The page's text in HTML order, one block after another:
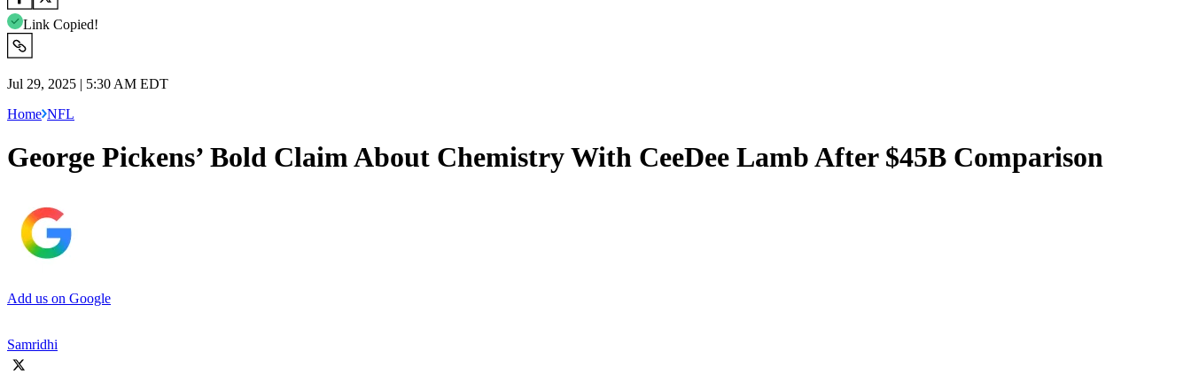
Link Copied!
Jul 29, 2025 | 5:30 AM EDT
Home NFL
George Pickens’ Bold Claim About Chemistry With CeeDee Lamb After $45B Comparison
Add us on Google
Samridhi